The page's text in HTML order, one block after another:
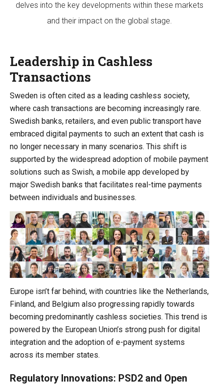
delves into the key developments within these markets
and their impact on the global stage.
Leadership in Cashless
Transactions
Sweden is often cited as a leading cashless society,
where cash transactions are becoming increasingly rare.
Swedish banks, retailers, and even public transport have
embraced digital payments to such an extent that cash is
no longer necessary in many scenarios. This shift is
supported by the widespread adoption of mobile payment
solutions such as Swish, a mobile app developed by
major Swedish banks that facilitates real-time payments
between individuals and businesses.
Europe isn’t far behind, with countries like the Netherlands,
Finland, and Belgium also progressing rapidly towards
becoming predominantly cashless societies. This trend is
powered by the European Union’s strong push for digital
integration and the adoption of e-payment systems
across its member states.
Regulatory Innovations: PSD2 and Open